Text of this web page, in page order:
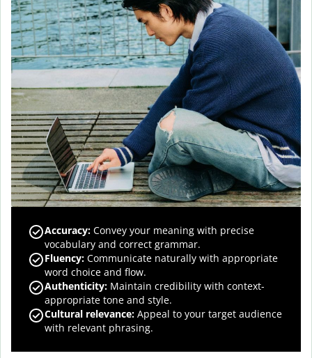
Accuracy: Convey your meaning with precise
vocabulary and correct grammar.
Fluency: Communicate naturally with appropriate
word choice and flow.
Authenticity: Maintain credibility with context-
appropriate tone and style.
Cultural relevance: Appeal to your target audience
with relevant phrasing.